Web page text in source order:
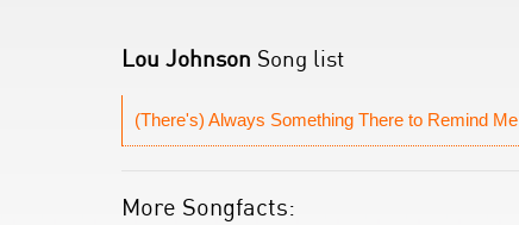
Lou Johnson Song list
(There's) Always Something There to Remind Me
More Songfacts: